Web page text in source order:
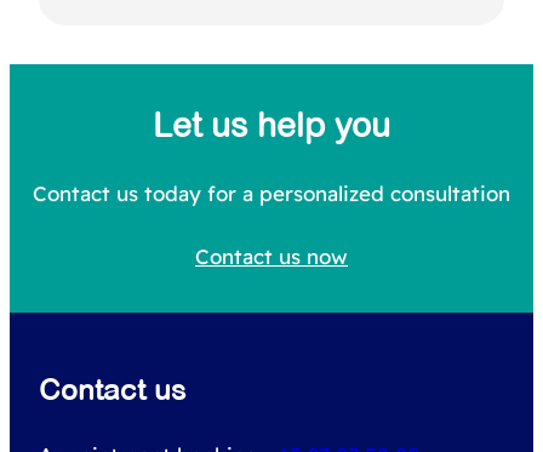
e
c
r
Let us help you
Contact us today for a personalized consultation
Contact us now
Contact us